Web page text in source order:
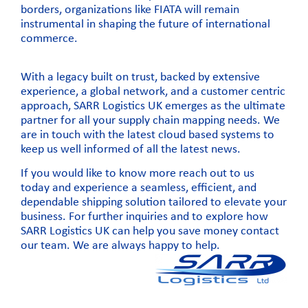
borders, organizations like FIATA will remain
instrumental in shaping the future of international
commerce.
With a legacy built on trust, backed by extensive
experience, a global network, and a customer centric
approach, SARR Logistics UK emerges as the ultimate
partner for all your supply chain mapping needs. We
are in touch with the latest cloud based systems to
keep us well informed of all the latest news.
If you would like to know more reach out to us
today and experience a seamless, efficient, and
dependable shipping solution tailored to elevate your
business. For further inquiries and to explore how
SARR Logistics UK can help you save money contact
our team. We are always happy to help.